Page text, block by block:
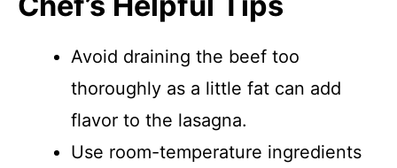
Avoid draining the beef too
thoroughly as a little fat can add
flavor to the lasagna.
Use room-temperature ingredients